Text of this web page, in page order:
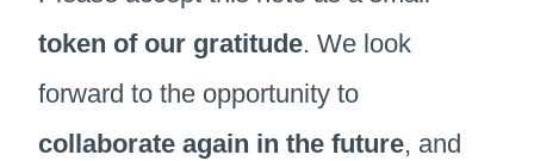
token of our gratitude. We look
forward to the opportunity to
collaborate again in the future, and